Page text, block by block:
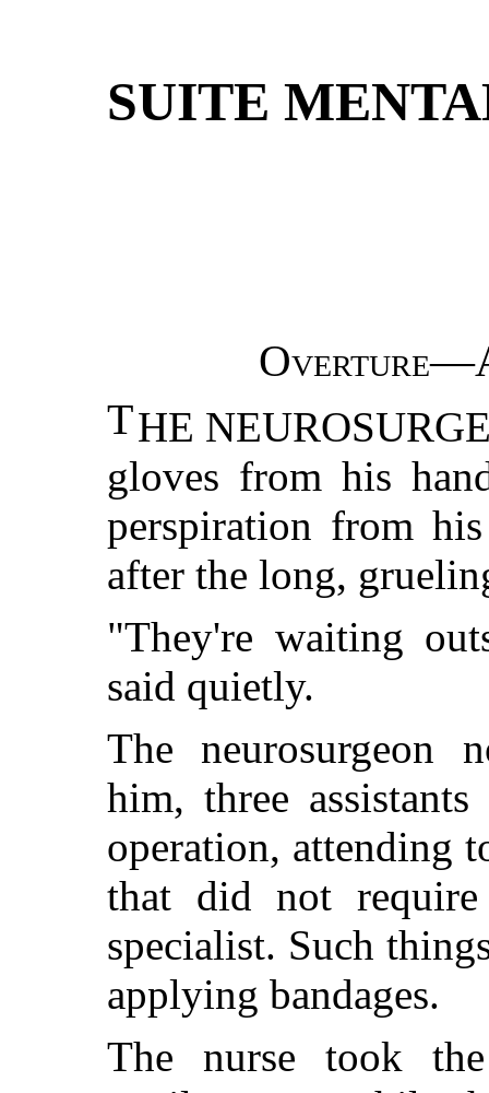
SUITE
THE
gloves from his
perspiration from
after the long,
"They're waiting
said quietly.
The neurosurgeon
him, three
operation, attending
that did not
specialist. Such
applying bandages.
The nurse took